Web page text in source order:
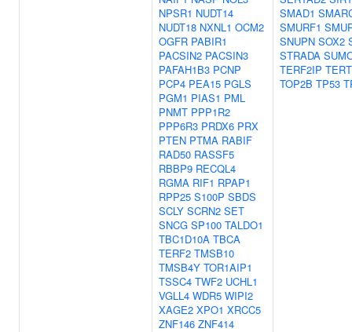
NPSR1 NUDT14
NUDT18 NXNL1 OCM2
OGFR PABIR1
PACSIN2 PACSIN3
PAFAH1B3 PCNP
PCP4 PEA15 PGLS
PGM1 PIAS1 PML
PNMT PPP1R2
PPP6R3 PRDX6 PRX
PTEN PTMA RABIF
RAD50 RASSF5
RBBP9 RECQL4
RGMA RIF1 RPAP1
RPP25 S100P SBDS
SCLY SCRN2 SET
SNCG SP100 TALDO1
TBC1D10A TBCA
TERF2 TMSB10
TMSB4Y TOR1AIP1
TSSC4 TWF2 UCHL1
VGLL4 WDR5 WIPI2
XAGE2 XPO1 XRCC5
ZNF146 ZNF414
SMAD1
SMURF1
SNUPN SOX2
STRADA
TERF2IP TERT
TOP2B TP53